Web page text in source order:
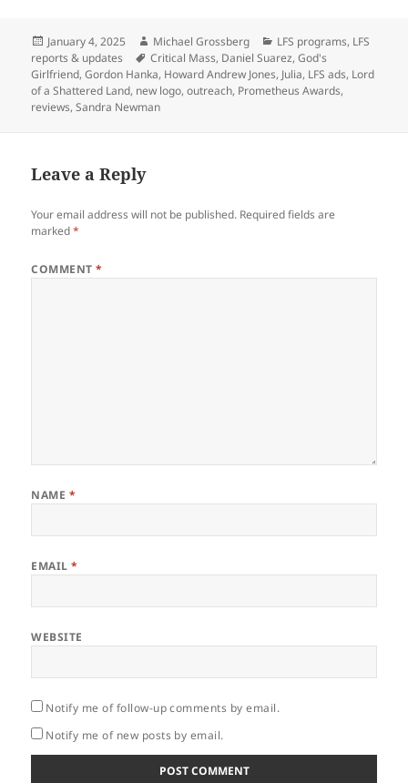
Posted
on
January 4, 2025 Author
Michael Grossberg Categories
LFS programs, LFS
reports & updates
Tags
Critical Mass, Daniel Suarez,God's
Girlfriend,Gordon Hanka, Howard Andrew Jones, Julia, LFS ads, Lord
of a Shattered Land, new logo,outreach, Prometheus Awards,
reviews,Sandra Newman
Leave a Reply
Your email address will not be published. Required fields are
marked*
COMMENT*
NAME *
EMAIL*
WEBSITE
Notify me of follow-up comments by email.
Notify me of new posts by email.